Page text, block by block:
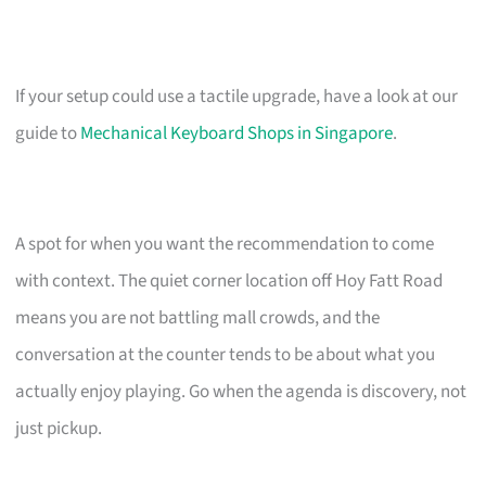
If your setup could use a tactile upgrade, have a look at our
guide toMechanical Keyboard Shops in Singapore.
A spot for when you want the recommendation to come
with context. The quiet corner location off Hoy Fatt Road
means you are not battling mall crowds, and the
conversation at the counter tends to be about what you
actually enjoy playing. Go when the agenda is discovery, not
just pickup.